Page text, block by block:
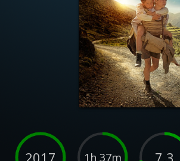
2017 1h 37m 7.3